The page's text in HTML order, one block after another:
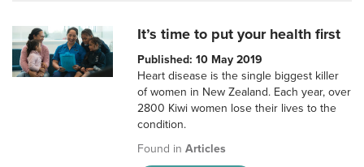
It’s time to put your health first
Published: 10 May 2019
Heart disease is the single biggest killer
of women in New Zealand. Each year, over
2800 Kiwi women lose their lives to the
condition.
Found inArticles